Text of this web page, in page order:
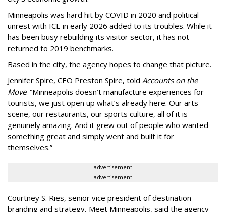
Minneapolis was hard hit by COVID in 2020 and political
unrest with ICE in early 2026 added to its troubles. While it
has been busy rebuilding its visitor sector, it has not
returned to 2019 benchmarks.
Based in the city, the agency hopes to change that picture.
Jennifer Spire, CEO Preston Spire, told Accounts on the
Move: “Minneapolis doesn’t manufacture experiences for
tourists, we just open up what’s already here. Our arts
scene, our restaurants, our sports culture, all of it is
genuinely amazing. And it grew out of people who wanted
something great and simply went and built it for
themselves.”
advertisement
advertisement
Courtney S. Ries, senior vice president of destination
branding and strategy, Meet Minneapolis, said the agency